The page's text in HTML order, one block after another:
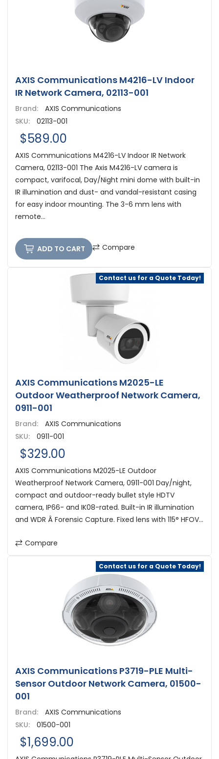
AXIS Communications M4216-LV Indoor
IR Network Camera, 02113-001
Brand:
AXIS Communications
SKU:
02113-001
$589.00
AXIS Communications M4216-LV Indoor IR Network
Camera, 02113-001 The Axis M4216-LV camera is
compact, varifocal, Day/Night mini dome with built-in
IR illumination and dust- and vandal-resistant casing
for easy indoor mounting. The 3-6 mm lens with
remote...
ADD TO CART Compare
Contact us for a Quote Today!
AXIS Communications M2025-LE
Outdoor Weatherproof Network Camera,
0911-001
Brand:
AXIS Communications
SKU:
0911-001
$329.00
AXIS Communications M2025-LE Outdoor
Weatherproof Network Camera, 0911-001 Day/night,
compact and outdoor-ready bullet style HDTV
camera, IP66- and IK08-rated. Built-in IR illumination
and WDR Â Forensic Capture. Fixed lens with 115° HFOV...
Compare
Contact us for a Quote Today!
AXIS Communications P3719-PLE Multi-
Sensor Outdoor Network Camera, 01500-
001
Brand:
AXIS Communications
SKU:
01500-001
$1,699.00